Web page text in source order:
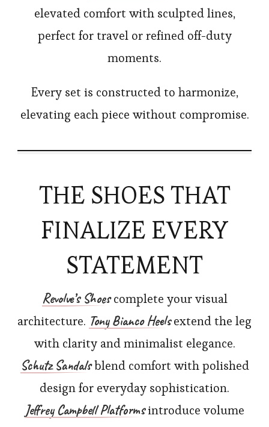
elevated comfort with sculpted lines,
perfect for travel or refined off-duty
moments.
Every set is constructed to harmonize,
elevating each piece without compromise.
THE SHOES THAT
FINALIZE EVERY
STATEMENT
Revolve’s Shoescomplete your visual
architecture. Tony Bianco Heelsextend the leg
with clarity and minimalist elegance.
Schutz Sandalsblend comfort with polished
design for everyday sophistication.
Jeffrey Campbell Platformsintroduce volume